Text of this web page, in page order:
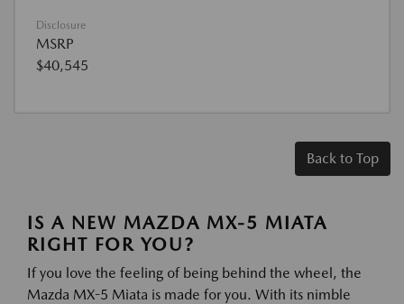
Disclosure
MSRP
$40,545
Back to Top
IS A NEW MAZDA MX-5 MIATA
RIGHT FOR YOU?
If you love the feeling of being behind the wheel, the
Mazda MX-5 Miata is made for you. With its nimble